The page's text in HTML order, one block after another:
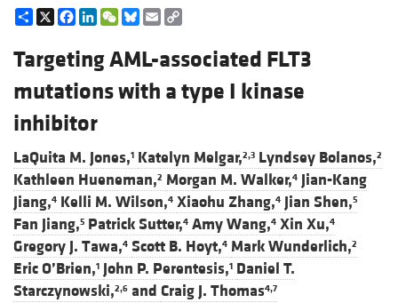
Share
X Facebook
LinkedIn
WeChat
Bluesky
Email
Targeting AML-associated FLT3
mutations with a type I kinase
inhibitor
LaQuita M. Jones,1 Katelyn Melgar,2,3 Lyndsey Bolanos,2
Kathleen Hueneman,2 Morgan M. Walker,4 Jian-Kang
Jiang,4 Kelli M. Wilson,4 Xiaohu Zhang,4 Jian Shen,5
Fan Jiang,5 Patrick Sutter,4 Amy Wang,4 Xin Xu,4
Gregory J. Tawa,4 Scott B. Hoyt,4 Mark Wunderlich,2
Eric O’Brien,1 John P. Perentesis,1 Daniel T.
Starczynowski,2,6 and Craig J. Thomas4,7